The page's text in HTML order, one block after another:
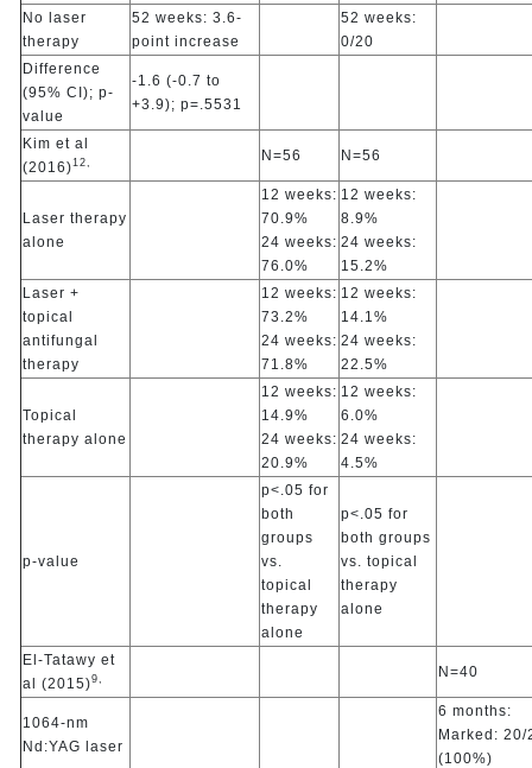
No laser
therapy
52 weeks: 3.6-
point increase
52 weeks:
0/20
Difference
(95% CI); p-
value
-1.6 (-0.7 to
+3.9); p=.5531
Kim et al
(2016)12, N=56 N=56
Laser therapy
alone
12 weeks:
70.9%
24 weeks:
76.0%
12 weeks:
8.9%
24 weeks:
15.2%
Laser +
topical
antifungal
therapy
12 weeks:
73.2%
24 weeks:
71.8%
12 weeks:
14.1%
24 weeks:
22.5%
Topical
therapy alone
12 weeks:
14.9%
24 weeks:
20.9%
12 weeks:
6.0%
24 weeks:
4.5%
p-value
p<.05 for
both
groups
vs.
topical
therapy
alone
p<.05 for
both groups
vs. topical
therapy
alone
El-Tatawy et
al (2015)9, N=40
1064-nm
Nd:YAG laser
6 months:
Marked: 20/
(100%)